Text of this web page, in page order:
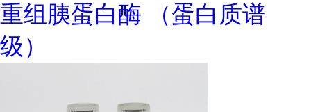
重组胰蛋白酶 （蛋白质谱
级）